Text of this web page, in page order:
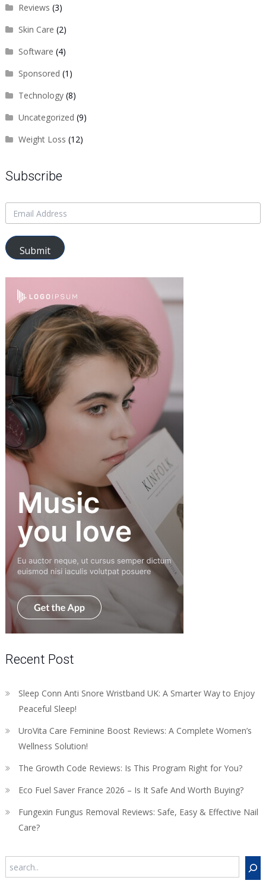
Reviews (3)
Skin Care (2)
Software (4)
Sponsored (1)
Technology(8)
Uncategorized (9)
Weight Loss (12)
Subscribe
Submit
Recent Post
Sleep Conn Anti Snore Wristband UK: A Smarter Way to Enjoy
Peaceful Sleep!
UroVita Care Feminine Boost Reviews: A Complete Women’s
Wellness Solution!
The Growth Code Reviews: Is This Program Right for You?
Eco Fuel Saver France 2026 – Is It Safe And Worth Buying?
Fungexin Fungus Removal Reviews: Safe, Easy & Effective Nail
Care?